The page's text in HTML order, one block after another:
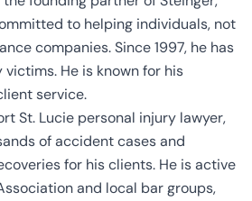
to helping individuals, not
companies. Since 1997, he has
He is known for his
service.
St. Lucie personal injury lawyer,
of accident cases and
for his clients. He is active
and local bar groups,